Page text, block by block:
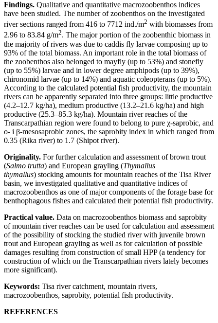
Findings. Qualitative and quantitative macrozoobenthos indices
have been studied. The number of zoobenthos on the investigated
river sections ranged from 416 to 7712 ind./m2 with biomasses from
2.96 to 83.84 g/m2. The major portion of the zoobenthic biomass in
the majority of rivers was due to caddis fly larvae composing up to
93% of the total biomass. An important role in the total biomass of
the zoobenthos also belonged to mayfly (up to 53%) and stonefly
(up to 55%) larvae and in lower degree amphipods (up to 39%),
chironomid larvae (up to 14%) and aquatic coleopterans (up to 5%).
According to the calculated potential fish productivity, the mountain
rivers can be apparently separated into three groups: little productive
(4.2–12.7 kg/ha), medium productive (13.2–21.6 kg/ha) and high
productive (25.3–85.3 kg/ha). Mountain river reaches of the
Transcarpathian region were found to belong to pure χ-saprobic, and
о- і β-mesosaprobic zones, the saprobity index in which ranged from
0.35 (Rika river) to 1.7 (Shipot river).
Originality. For further calculation and assessment of brown trout
(Salmo trutta) and European grayling (Thymallus
thymallus) stocking amounts for mountain reaches of the Tisa River
basin, we investigated qualitative and quantitative indices of
macrozoobenthos as one of major components of the forage base for
benthophagous fishes and calculated their potential fish productivity.
Practical value. Data on macrozoobenthos biomass and saprobity
of mountain river reaches can be used for calculation and assessment
of the possibility of stocking the studied river with juvenile brown
trout and European grayling as well as for calculation of possible
damages resulting from construction of small HPP (a tendency for
construction of which on the Transcarpathian rivers lately becomes
more significant).
Keywords: Tisa river catchment, mountain rivers,
macrozoobenthos, saprobity, potential fish productivity.
REFERENCES